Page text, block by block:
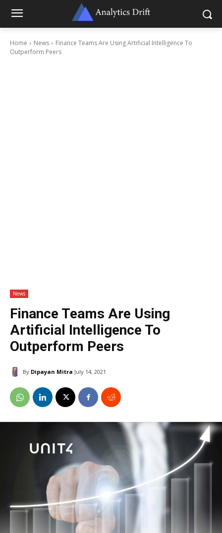
Home News
Finance Teams Are Using Artificial Intelligence To
Outperform Peers
News
Finance Teams Are Using
Artificial Intelligence To
Outperform Peers
By Dipayan Mitra July 14, 2021